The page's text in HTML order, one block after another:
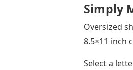
Simply
Oversized
8.5×11 inch
Select a